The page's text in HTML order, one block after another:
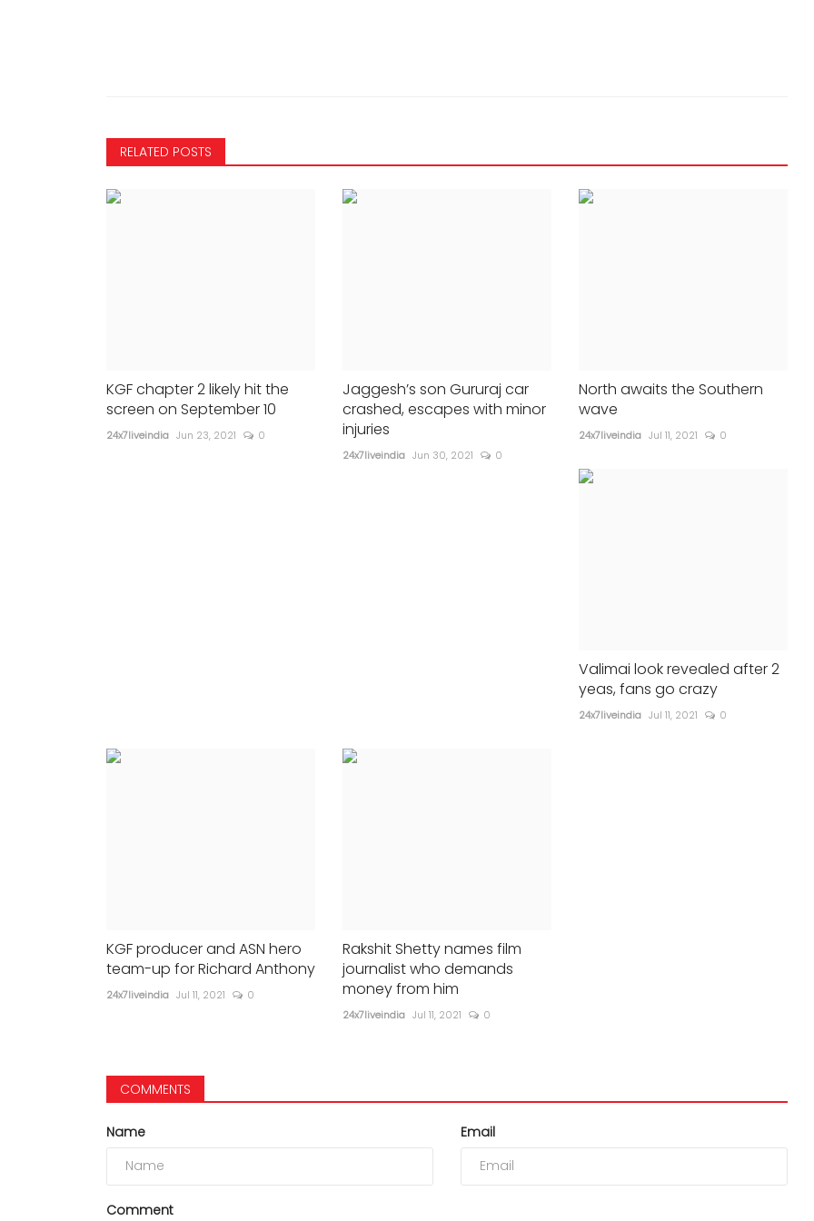
RELATED POSTS
KGF chapter 2 likely hit the
screen on September 10
24x7liveindia Jun 23, 2021 0
Jaggesh’s son Gururaj car
crashed, escapes with minor
injuries
24x7liveindia Jun 30, 2021 0
North awaits the Southern
wave
24x7liveindia Jul 11, 2021 0
Valimai look revealed after 2
yeas, fans go crazy
24x7liveindia Jul 11, 2021 0
KGF producer and ASN hero
team-up for Richard Anthony
24x7liveindia Jul 11, 2021 0
Rakshit Shetty names film
journalist who demands
money from him
24x7liveindia Jul 11, 2021 0
COMMENTS
Name Email
Comment